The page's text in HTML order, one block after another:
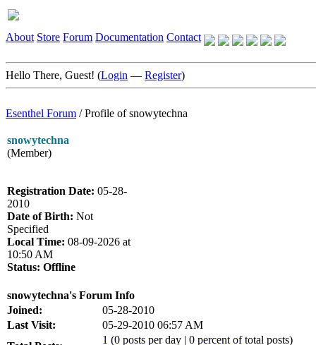
About Store Forum Documentation Contact
Hello There, Guest! (Login — Register)
Esenthel Forum /Profile of snowytechna
snowytechna
(Member)
Registration Date: 05-28-
2010
Date of Birth: Not
Specified
Local Time: 08-09-2026 at
10:50 AM
Status: Offline
snowytechna's Forum Info
Joined:
05-28-2010
Last Visit:
05-29-2010 06:57 AM
1 (0 posts per day | 0 percent of total posts)